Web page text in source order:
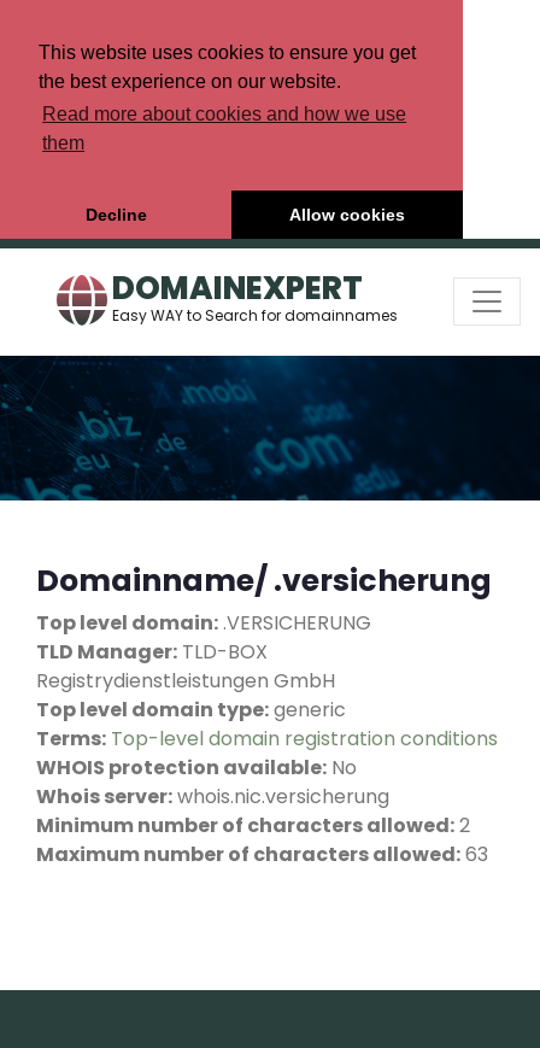
This website uses cookies to ensure you get
the best experience on our website.
Read more about cookies and how we use
them
Decline Allow cookies
DOMAINEXPERT
Easy WAY to Search for domainnames
Domainname/ .versicherung
Top level domain: .VERSICHERUNG
TLD Manager: TLD-BOX
Registrydienstleistungen GmbH
Top level domain type:generic
Terms: Top-level domain registration conditions
WHOIS protection available: No
Whois server:whois.nic.versicherung
Minimum number of characters allowed:2
Maximum number of characters allowed:63